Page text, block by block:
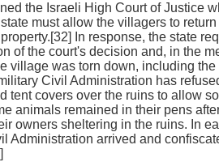
the Israeli High Court of Justice
must allow the villagers to
In response, the state
of the court's decision and, in the
village was torn down, including
Civil Administration has
tent covers over the ruins to allow
animals remained in their pens
owners sheltering in the ruins. In
Administration arrived and